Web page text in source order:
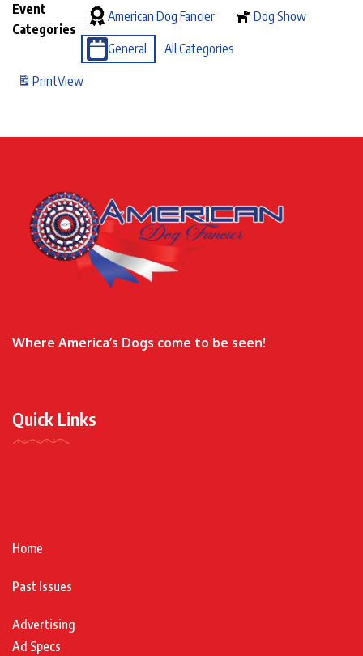
Event
Categories
American Dog Fancier Dog Show
General
All Categories
PrintView
Where America’s Dogs come to be seen!
Quick Links
Home
Past Issues
Advertising
Ad Specs